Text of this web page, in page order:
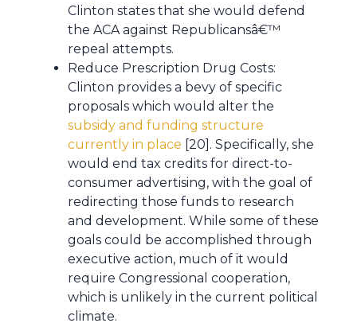
Clinton states that she would defend
the ACA against Republicansâ€™
repeal attempts.
Reduce Prescription Drug Costs:
Clinton provides a bevy of specific
proposals which would alter the
subsidy and funding structure
currently in place [20]. Specifically, she
would end tax credits for direct-to-
consumer advertising, with the goal of
redirecting those funds to research
and development. While some of these
goals could be accomplished through
executive action, much of it would
require Congressional cooperation,
which is unlikely in the current political
climate.